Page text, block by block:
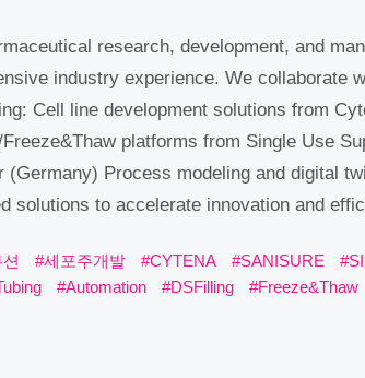
research, development, and
extensive industry experience. We
Cell line development solutions
Filling/Freeze&Thaw platforms from
NanoTemper (Germany) Process
customized solutions to
#세포주개발 #CYTENA #SANISURE
#DSFilling #Freeze&Thaw